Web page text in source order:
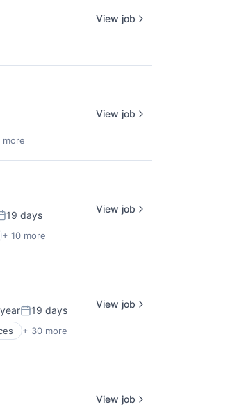
View job
more
View job
19 days
+ 10 more
View job
Posted:
19 days
+ 30 more
View job
View job